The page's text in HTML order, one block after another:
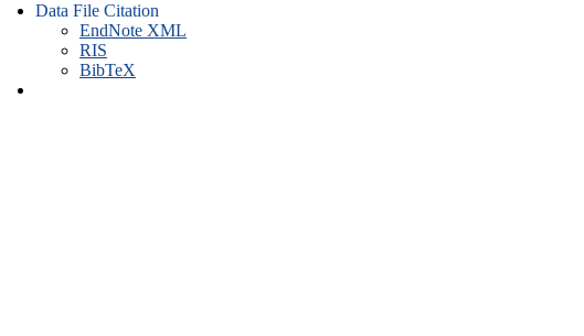
Data File Citation
EndNote XML
RIS
BibTeX